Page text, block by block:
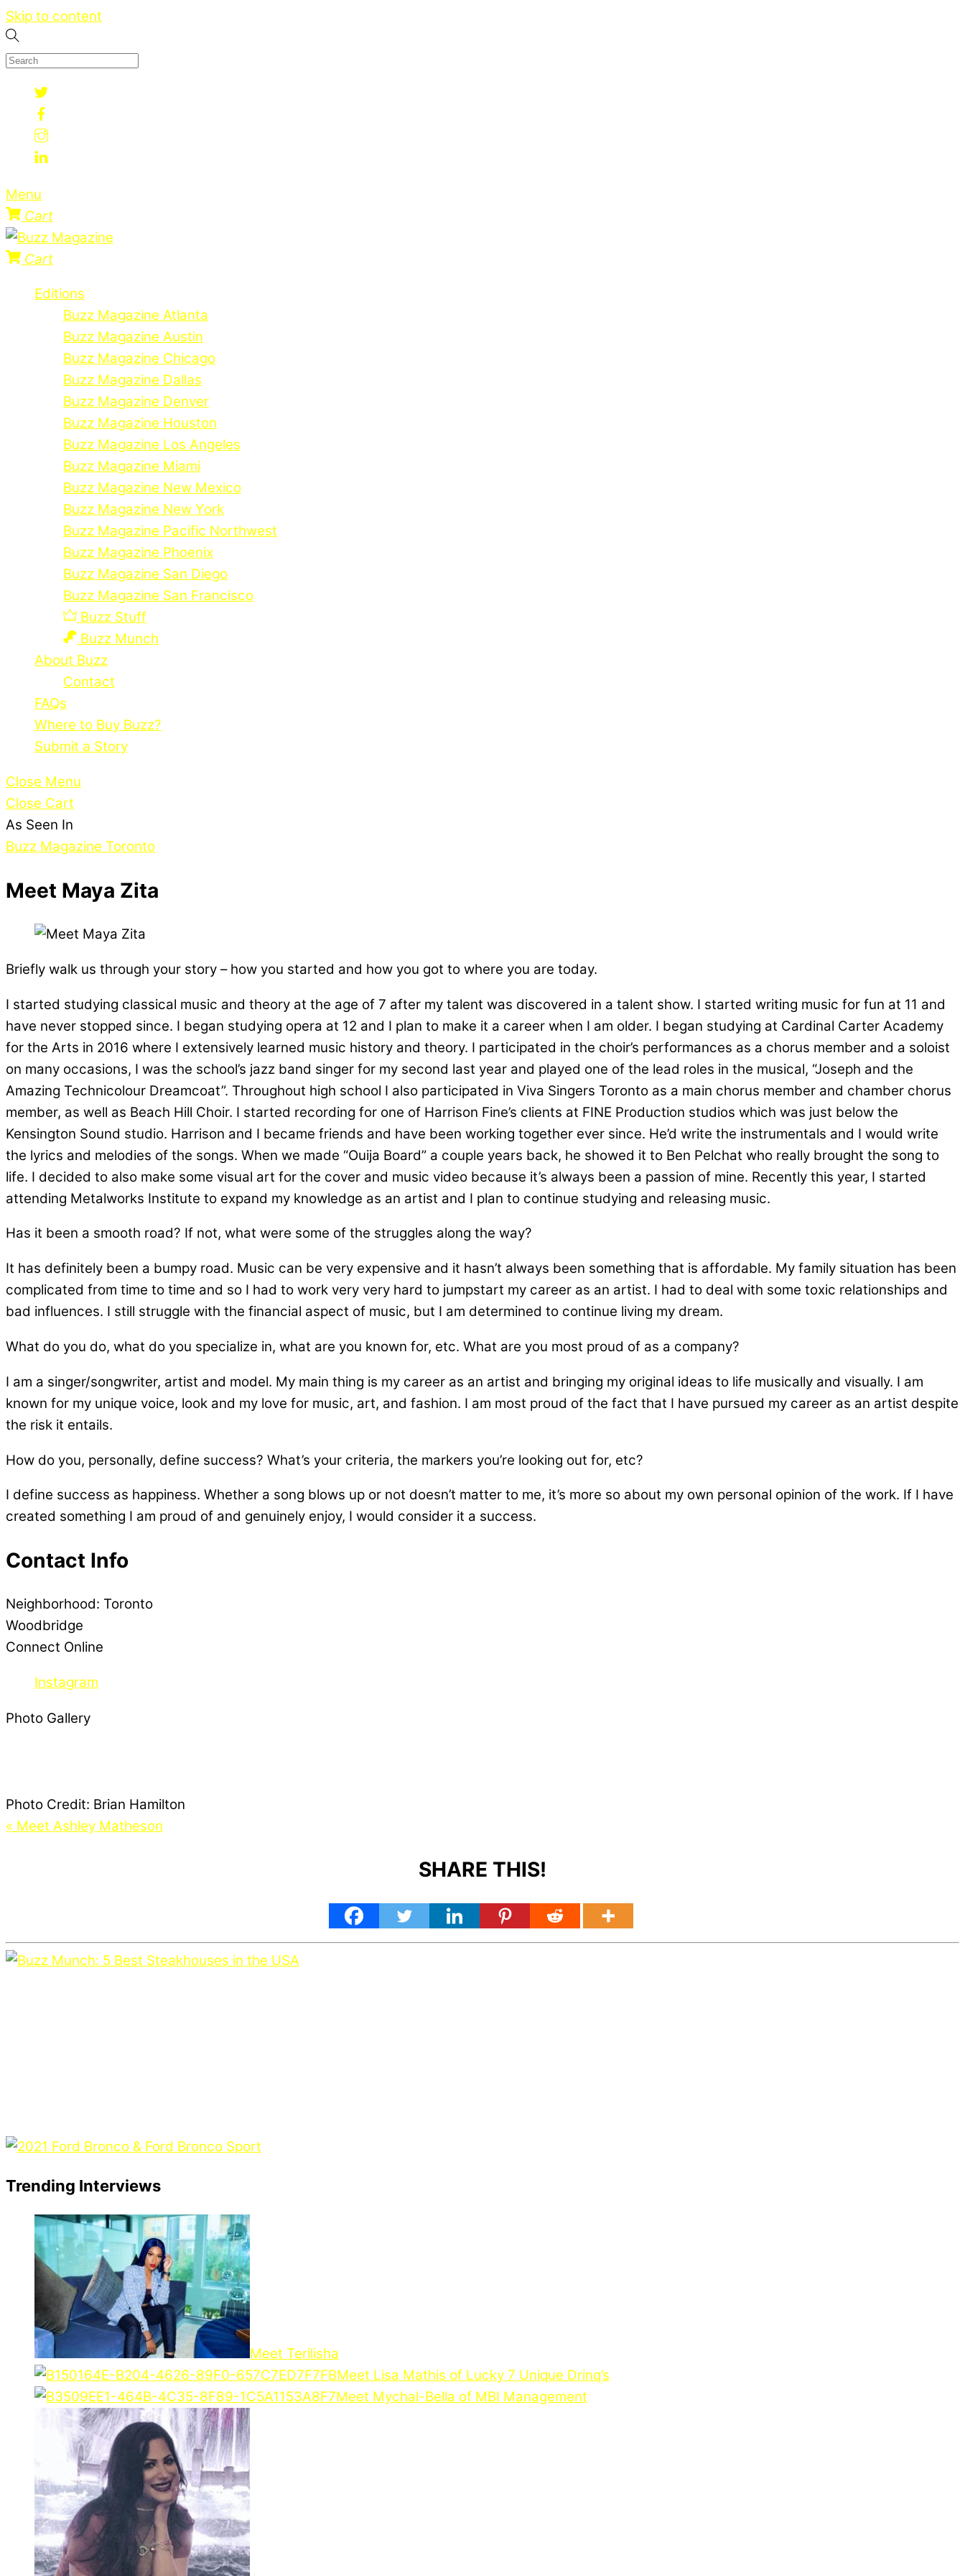
Skip to content
Menu
Cart
Cart
Editions
Buzz Magazine Atlanta
Buzz Magazine Austin
Buzz Magazine Chicago
Buzz Magazine Dallas
Buzz Magazine Denver
Buzz Magazine Houston
Buzz Magazine Los Angeles
Buzz Magazine Miami
Buzz Magazine New Mexico
Buzz Magazine New York
Buzz Magazine Pacific Northwest
Buzz Magazine Phoenix
Buzz Magazine San Diego
Buzz Magazine San Francisco
Buzz Stuff
Buzz Munch
About Buzz
Contact
FAQs
Where to Buy Buzz?
Submit a Story
Close Menu
Close Cart
As Seen In
Buzz Magazine Toronto
Meet Maya Zita
Briefly walk us through your story – how you started and how you got to where you are today.
I started studying classical music and theory at the age of 7 after my talent was discovered in a talent show. I started writing music for fun at 11 and
have never stopped since. I began studying opera at 12 and I plan to make it a career when I am older. I began studying at Cardinal Carter Academy
for the Arts in 2016 where I extensively learned music history and theory. I participated in the choir’s performances as a chorus member and a soloist
on many occasions, I was the school’s jazz band singer for my second last year and played one of the lead roles in the musical, “Joseph and the
Amazing Technicolour Dreamcoat”. Throughout high school I also participated in Viva Singers Toronto as a main chorus member and chamber chorus
member, as well as Beach Hill Choir. I started recording for one of Harrison Fine’s clients at FINE Production studios which was just below the
Kensington Sound studio. Harrison and I became friends and have been working together ever since. He’d write the instrumentals and I would write
the lyrics and melodies of the songs. When we made “Ouija Board” a couple years back, he showed it to Ben Pelchat who really brought the song to
life. I decided to also make some visual art for the cover and music video because it’s always been a passion of mine. Recently this year, I started
attending Metalworks Institute to expand my knowledge as an artist and I plan to continue studying and releasing music.
Has it been a smooth road? If not, what were some of the struggles along the way?
It has definitely been a bumpy road. Music can be very expensive and it hasn’t always been something that is affordable. My family situation has been
complicated from time to time and so I had to work very very hard to jumpstart my career as an artist. I had to deal with some toxic relationships and
bad influences. I still struggle with the financial aspect of music, but I am determined to continue living my dream.
What do you do, what do you specialize in, what are you known for, etc. What are you most proud of as a company?
I am a singer/songwriter, artist and model. My main thing is my career as an artist and bringing my original ideas to life musically and visually. I am
known for my unique voice, look and my love for music, art, and fashion. I am most proud of the fact that I have pursued my career as an artist despite
the risk it entails.
How do you, personally, define success? What’s your criteria, the markers you’re looking out for, etc?
I define success as happiness. Whether a song blows up or not doesn’t matter to me, it’s more so about my own personal opinion of the work. If I have
created something I am proud of and genuinely enjoy, I would consider it a success.
Contact Info
Neighborhood: Toronto
Woodbridge
Connect Online
Instagram
Photo Gallery
Photo Credit: Brian Hamilton
« Meet Ashley Matheson
SHARE THIS!
Trending Interviews
Meet Terilisha
Meet Lisa Mathis of Lucky 7 Unique Drinq’s
Meet Mychal-Bella of MBI Management